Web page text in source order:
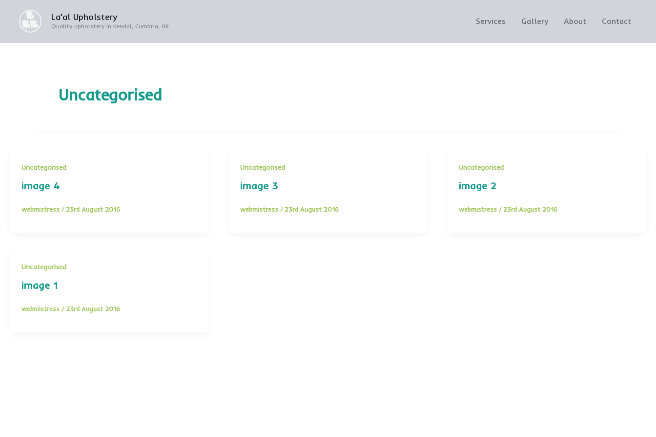
content
La'al Upholstery
Quality upholstery in Kendal, Cumbria, UK
Services Gallery About Contact
Uncategorised
Uncategorised
image 4
webmistress / 23rd August 2016
Uncategorised
image 3
webmistress / 23rd August 2016
Uncategorised
image 2
webmistress / 23rd August 2016
Uncategorised
image 1
webmistress / 23rd August 2016